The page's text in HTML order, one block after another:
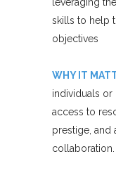
leveraging
skills to help
objectives
WHY IT
individuals or
access to
prestige, and
collaboration.